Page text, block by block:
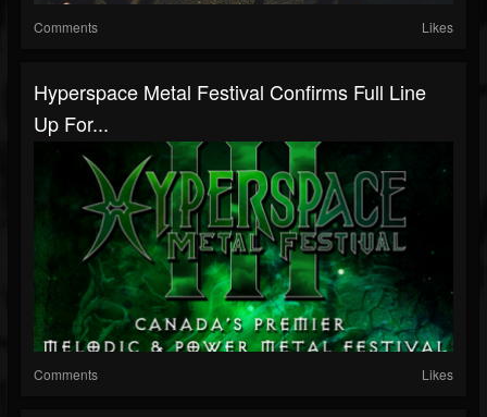
Comments Likes
Hyperspace Metal Festival Confirms Full Line
Up For...
Comments Likes